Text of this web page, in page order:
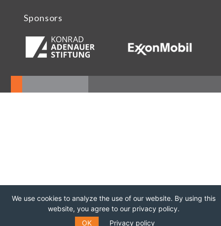
Sponsors
We use cookies to analyze the use of our website. By using this
website, you agree to our privacy policy.
OK
Privacy policy